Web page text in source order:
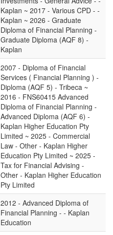
Kaplan ~ 2017 - Various CPD - -
Kaplan ~ 2026 - Graduate
Diploma of Financial Planning -
Graduate Diploma (AQF 8) -
Kaplan
2007 - Diploma of Financial
Services ( Financial Planning ) -
Diploma (AQF 5) - Tribeca ~
2016 - FNS60415 Advanced
Diploma of Financial Planning -
Advanced Diploma (AQF 6) -
Kaplan Higher Education Pty
Limited ~ 2025 - Commercial
Law - Other - Kaplan Higher
Education Pty Limited ~ 2025 -
Tax for Financial Advising -
Other - Kaplan Higher Education
Pty Limited
2012 - Advanced Diploma of
Financial Planning - - Kaplan
Education